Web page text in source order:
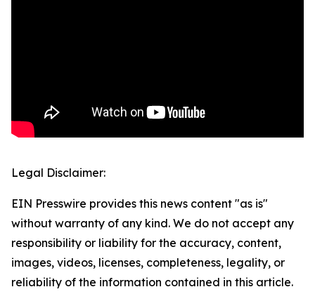
Legal Disclaimer:
EIN Presswire provides this news content "as is"
without warranty of any kind. We do not accept any
responsibility or liability for the accuracy, content,
images, videos, licenses, completeness, legality, or
reliability of the information contained in this article.